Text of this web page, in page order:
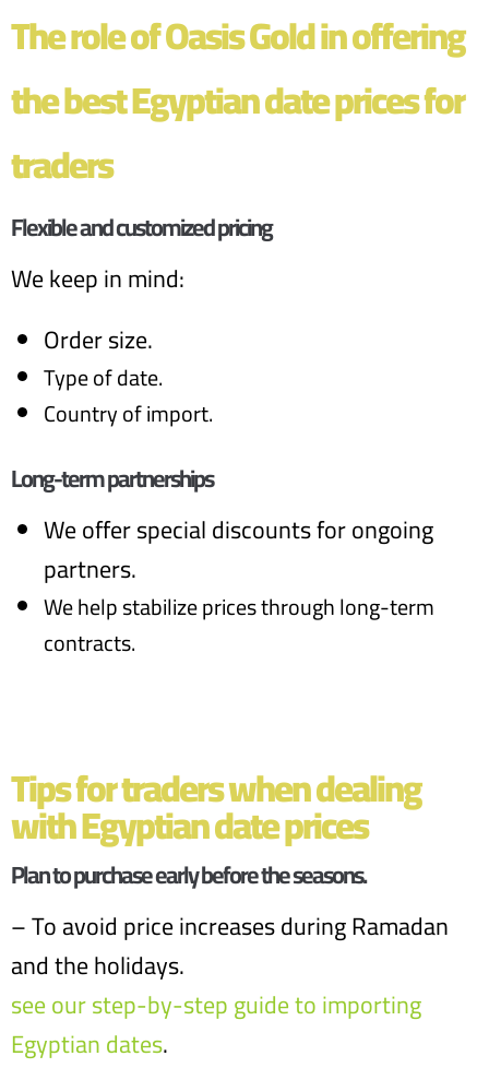
The role of Oasis Gold in offering
the best Egyptian date prices for
traders
Flexible and customized pricing
We keep in mind:
Order size.
Type of date.
Country of import.
Long-term partnerships
We offer special discounts for ongoing
partners.
We help stabilize prices through long-term
contracts.
Tips for traders when dealing
with Egyptian date prices
Plan to purchase early before the seasons.
– To avoid price increases during Ramadan
and the holidays.
see our step-by-step guide to importing
Egyptian dates.